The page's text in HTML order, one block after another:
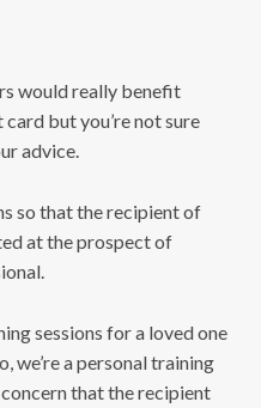
would really benefit
but you’re not sure
advice.
so that the recipient of
at the prospect of
sessions for a loved one
we’re a personal training
that the recipient